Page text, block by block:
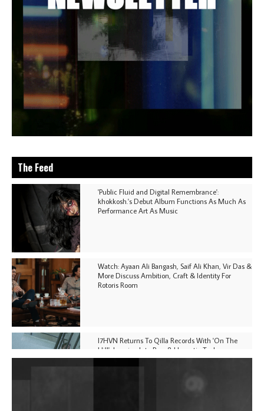
The Feed
'Public Fluid and Digital Remembrance':
khokkosh.'s Debut Album Functions As Much As
Performance Art As Music
Watch: Ayaan Ali Bangash, Saif Ali Khan, Vir Das &
More Discuss Ambition, Craft & Identity For
Rotoris Room
I7HVN Returns To Qilla Records With 'On The
Hill', Leaning Into Raw & Hypnotic Techno